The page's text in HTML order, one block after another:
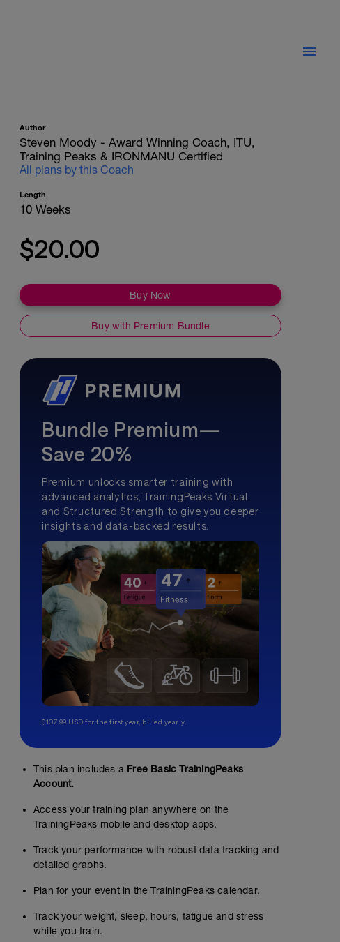
Author
Steven Moody - Award Winning Coach, ITU,
Training Peaks & IRONMANU Certified
All plans by this Coach
Length
10 Weeks
$20.00
Buy Now
Buy with Premium Bundle
Bundle Premium—
Save 20%
Premium unlocks smarter training with
advanced analytics, TrainingPeaks Virtual,
and Structured Strength to give you deeper
insights and data-backed results.
$107.99 USD for the first year, billed yearly.
This plan includes a Free Basic TrainingPeaks
Account.
Access your training plan anywhere on the
TrainingPeaks mobile and desktop apps.
Track your performance with robust data tracking and
detailed graphs.
Plan for your event in the TrainingPeaks calendar.
Track your weight, sleep, hours, fatigue and stress
while you train.